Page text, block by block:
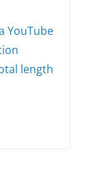
YouTube
length